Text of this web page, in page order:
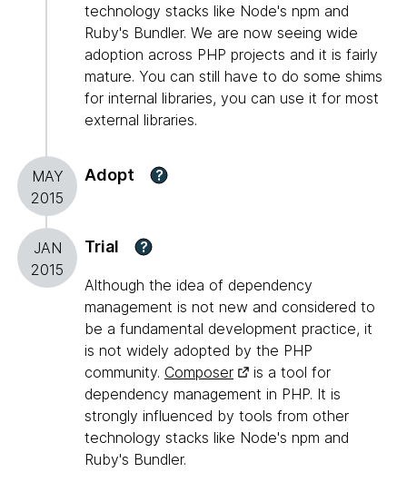
technology stacks like Node's npm and
Ruby's Bundler. We are now seeing wide
adoption across PHP projects and it is fairly
mature. You can still have to do some shims
for internal libraries, you can use it for most
external libraries.
MAY
2015
Adopt ?
JAN
2015
Trial ?
Although the idea of dependency
management is not new and considered to
be a fundamental development practice, it
is not widely adopted by the PHP
community. Composer
is a tool for
dependency management in PHP. It is
strongly influenced by tools from other
technology stacks like Node's npm and
Ruby's Bundler.